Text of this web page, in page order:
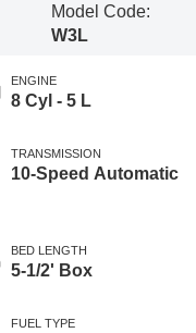
Model Code:
W3L
ENGINE
8 Cyl - 5 L
TRANSMISSION
10-Speed Automatic
BED LENGTH
5-1/2' Box
FUEL TYPE